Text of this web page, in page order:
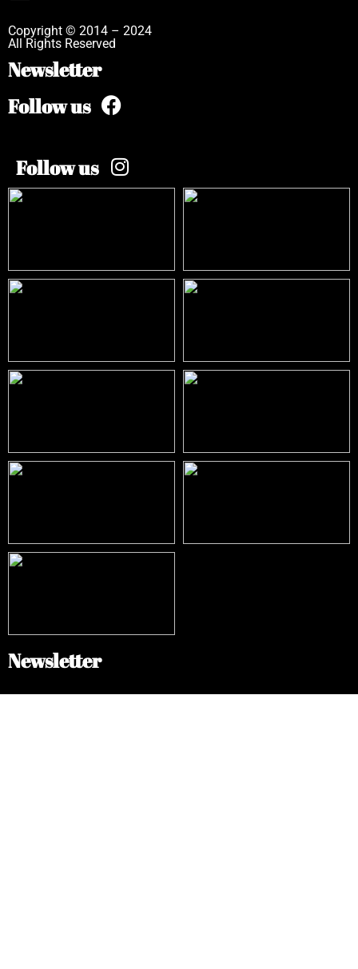
Copyright © 2014 – 2024
All Rights Reserved
Newsletter
Follow us
Follow us
Newsletter